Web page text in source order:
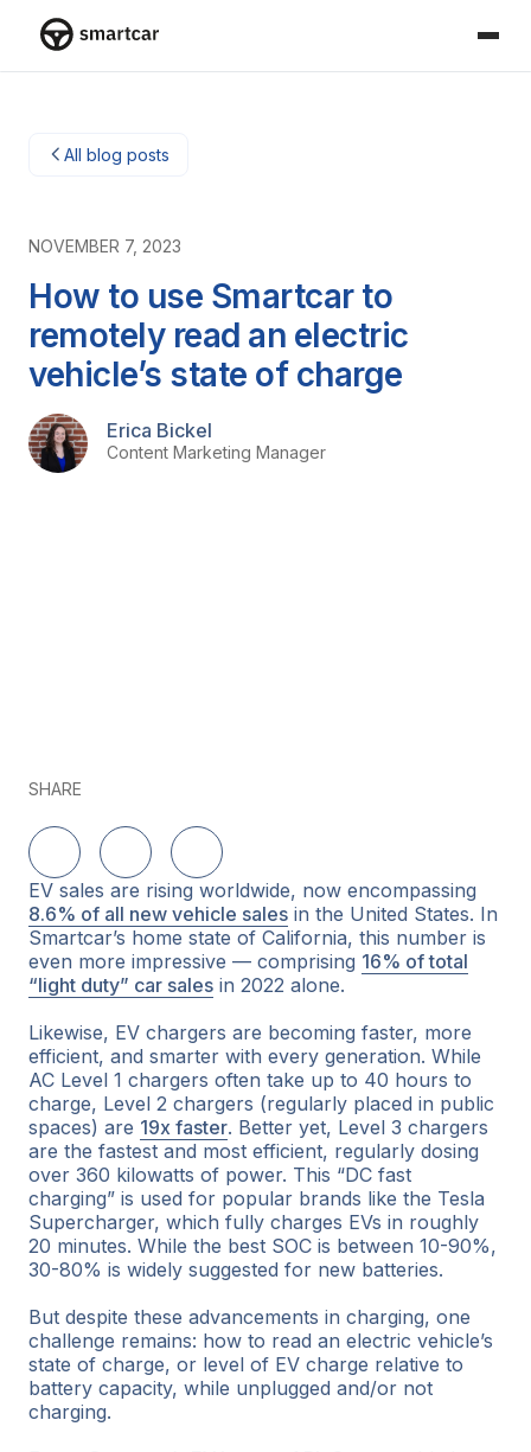
All blog posts
NOVEMBER 7, 2023
How to use Smartcar to
remotely read an electric
vehicle’s state of charge
Erica Bickel
Content Marketing Manager
SHARE
Share on LinkedIn
Share on TwitterShare on Facebook
EV sales are rising worldwide, now encompassing
8.6% of all new vehicle sales in the United States. In
Smartcar’s home state of California, this number is
even more impressive — comprising 16% of total
“light duty” car sales in 2022 alone.
Likewise, EV chargers are becoming faster, more
efficient, and smarter with every generation. While
AC Level 1 chargers often take up to 40 hours to
charge, Level 2 chargers (regularly placed in public
spaces) are 19x faster. Better yet, Level 3 chargers
are the fastest and most efficient, regularly dosing
over 360 kilowatts of power. This “DC fast
charging” is used for popular brands like the Tesla
Supercharger, which fully charges EVs in roughly
20 minutes. While the best SOC is between 10-90%,
30-80% is widely suggested for new batteries.
But despite these advancements in charging, one
challenge remains: how to read an electric vehicle’s
state of charge, or level of EV charge relative to
battery capacity, while unplugged and/or not
charging.